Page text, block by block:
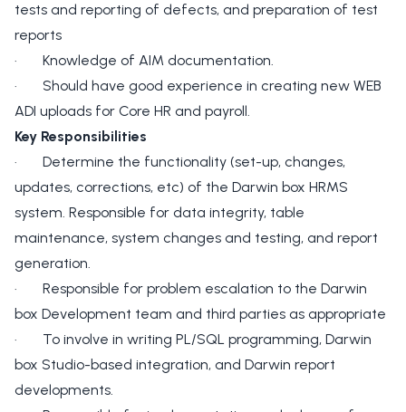
tests and reporting of defects, and preparation of test
reports
· Knowledge of AIM documentation.
· Should have good experience in creating new WEB
ADI uploads for Core HR and payroll.
Key Responsibilities
· Determine the functionality (set-up, changes,
updates, corrections, etc) of the Darwin box HRMS
system. Responsible for data integrity, table
maintenance, system changes and testing, and report
generation.
· Responsible for problem escalation to the Darwin
box Development team and third parties as appropriate
· To involve in writing PL/SQL programming, Darwin
box Studio-based integration, and Darwin report
developments.